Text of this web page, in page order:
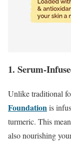
1. Serum-
Unlike traditional
Foundationis
turmeric. This
also nourishing